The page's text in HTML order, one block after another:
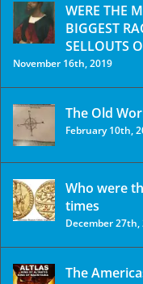
WERE THE
BIGGEST
SELLOUTS
November 16th, 2019
The Old
February 10th,
Who were
times
December 27th,
The